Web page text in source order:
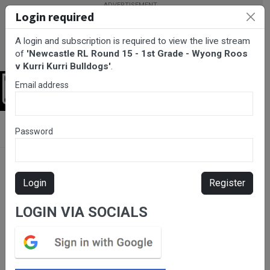
Grade - Wyong Roos v Kurri Kurri Bulldogs
Please subscribe for live
stream.
Login required
A login and subscription is required to view the live stream
of 'Newcastle RL Round 15 - 1st Grade - Wyong Roos
v Kurri Kurri Bulldogs'.
Email address
Password
Login Register
LOGIN VIA SOCIALS